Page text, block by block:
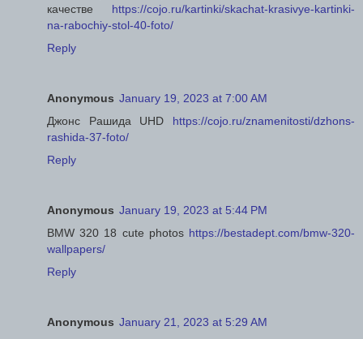
качестве https://cojo.ru/kartinki/skachat-krasivye-kartinki-
na-rabochiy-stol-40-foto/
Reply
Anonymous January 19, 2023 at 7:00 AM
Джонс Рашида UHD https://cojo.ru/znamenitosti/dzhons-
rashida-37-foto/
Reply
Anonymous January 19, 2023 at 5:44 PM
BMW 320 18 cute photos https://bestadept.com/bmw-320-
wallpapers/
Reply
Anonymous January 21, 2023 at 5:29 AM